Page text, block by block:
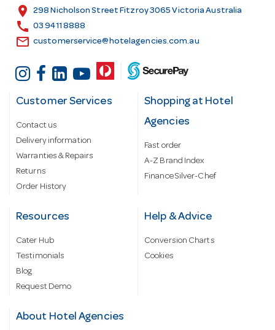
s
location_on 298 Nicholson Street Fitzroy 3065 Victoria Australia
call 03 9411 8888
email customerservice@hotelagencies.com.au
Customer Services
Contact us
Delivery information
Warranties & Repairs
Returns
Order History
Shopping at Hotel
Agencies
Fast order
A-Z Brand Index
Finance Silver-Chef
Resources
Cater Hub
Testimonials
Blog
Request Demo
Help & Advice
Conversion Charts
Cookies
About Hotel Agencies